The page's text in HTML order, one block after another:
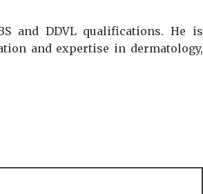
and DDVL qualifications. He is
and expertise in dermatology,